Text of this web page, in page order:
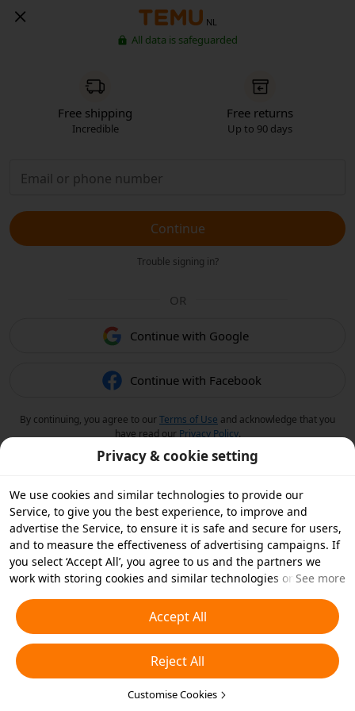
NL
All data is safeguarded
Free shipping
Incredible
Free returns
Up to 90 days
Continue
Trouble signing in?
OR
Continue with Google
Continue with Facebook
By continuing, you agree to ourTerms of Use and acknowledge that you
have read our Privacy Policy.
Privacy & cookie setting
We use cookies and similar technologies to provide our
Service, to give you the best experience, to improve and
advertise the Service, to ensure it is safe and secure for users,
and to measure the effectiveness of advertising campaigns. If
you select ‘Accept All’, you agree to us and the partners we
work with storing cookies and similar technologies on your
essential cookies or choose which types of cookies you'd like to
accept or disable by clicking ‘Customise Cookies’ below or at
any time in your privacy settings. For more details, see our
Cookies and Similar Technologies Policy
See more
Accept All
Reject All
Customise Cookies